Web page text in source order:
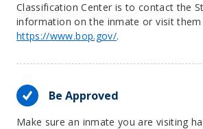
Classification Center is to contact the
information on the inmate or visit
https://www.bop.gov/.
Be Approved
Make sure an inmate you are visiting